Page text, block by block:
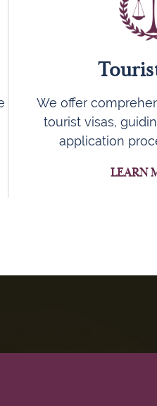
We offer
tourist visas,
application
LEARN